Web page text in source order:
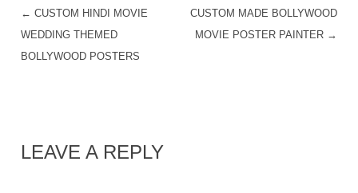
POST NAVIGATION
← CUSTOM HINDI MOVIE
WEDDING THEMED
BOLLYWOOD POSTERS
CUSTOM MADE BOLLYWOOD
MOVIE POSTER PAINTER →
LEAVE A REPLY